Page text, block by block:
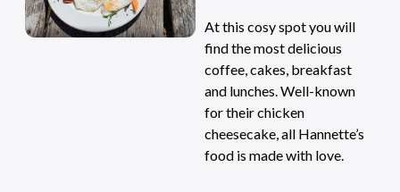
At this cosy spot you will
find the most delicious
coffee, cakes, breakfast
and lunches. Well-known
for their chicken
cheesecake, all Hannette’s
food is made with love.